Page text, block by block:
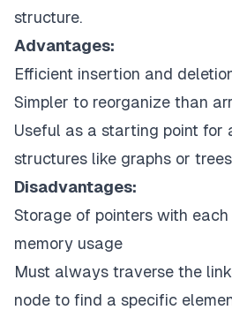
structure.
Advantages:
Efficient insertion and
Simpler to reorganize than
Useful as a starting point for
structures like graphs or trees
Disadvantages:
Storage of pointers with
memory usage
Must always traverse the
node to find a specific